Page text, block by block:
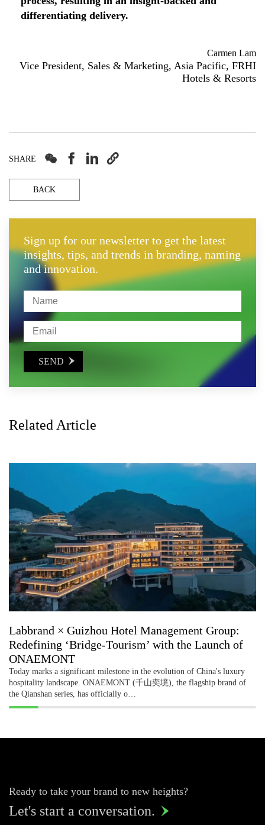
differentiating delivery.
Carmen Lam
Vice President, Sales & Marketing, Asia Pacific, FRHI
Hotels & Resorts
SHARE    
BACK
Sign up for our newsletter to get the latest
insights, tips, and trends in branding, naming
and innovation.
SEND 
Related Article
Labbrand × Guizhou Hotel Management Group:
Redefining ‘Bridge-Tourism’ with the Launch of
ONAEMONT
Today marks a significant milestone in the evolution of China's luxury
hospitality landscape. ONAEMONT (千山奕境), the flagship brand of
the Qianshan series, has officially o…
Ready to take your brand to new heights?
Let's start a conversation. 